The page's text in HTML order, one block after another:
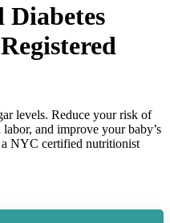
Diabetes
levels. Reduce your risk of
and improve your baby’s
NYC certified nutritionist